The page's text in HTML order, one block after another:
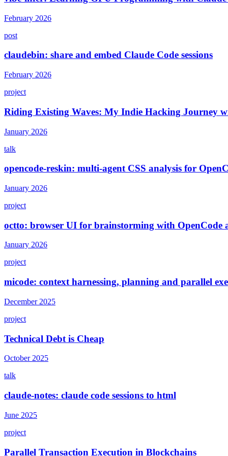
February 2026
post
claudebin: share and embed Claude Code sessions
February 2026
project
Riding Existing Waves: My Indie Hacking Journey
January 2026
talk
opencode-reskin: multi-agent CSS analysis for
January 2026
project
octto: browser UI for brainstorming with OpenCode
January 2026
project
micode: context harnessing, planning and parallel
December 2025
project
Technical Debt is Cheap
October 2025
talk
claude-notes: claude code sessions to html
June 2025
project
Parallel Transaction Execution in Blockchains